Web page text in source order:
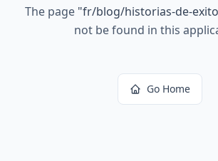
The page "fr/blog/historias-de-
not be found in this
Go Home